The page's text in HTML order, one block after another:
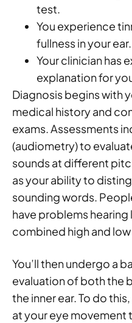
test.
You experience
fullness in your ear.
Your clinician has
explanation for
Diagnosis begins with
medical history and
exams. Assessments
(audiometry) to
sounds at different
as your ability to
sounding words.
have problems
combined high and
You’ll then undergo a
evaluation of both the
the inner ear. To do
at your eye movement